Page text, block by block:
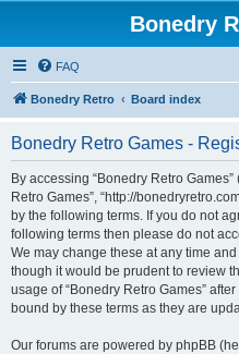
Bonedry
FAQ
Bonedry Retro Board index
Bonedry Retro Games -
By accessing “Bonedry Retro Games”
Retro Games”, “http://
by the following terms. If you do not
following terms then please do not
We may change these at any time
though it would be prudent to review
usage of “Bonedry Retro Games”
bound by these terms as they are
Our forums are powered by phpBB